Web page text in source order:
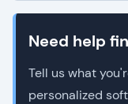
Need help
Tell us what
personalized